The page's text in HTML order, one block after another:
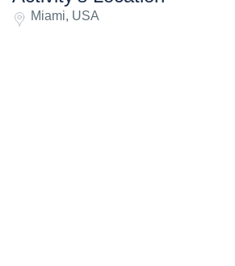
Miami, USA